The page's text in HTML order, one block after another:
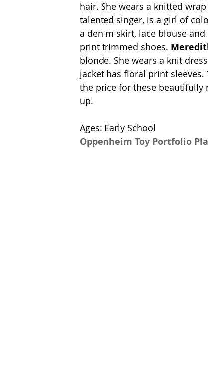
hair. She wears a knitted
talented singer, is a girl of
a denim skirt, lace blouse
print trimmed shoes.
blonde. She wears a knit
jacket has floral print sleeves.
the price for these beautifully
up.
Ages: Early School
Oppenheim Toy Portfolio